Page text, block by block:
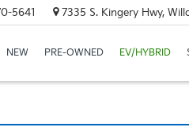
5641 7335 S. Kingery Hwy,
NEW PRE-OWNED EV/HYBRID